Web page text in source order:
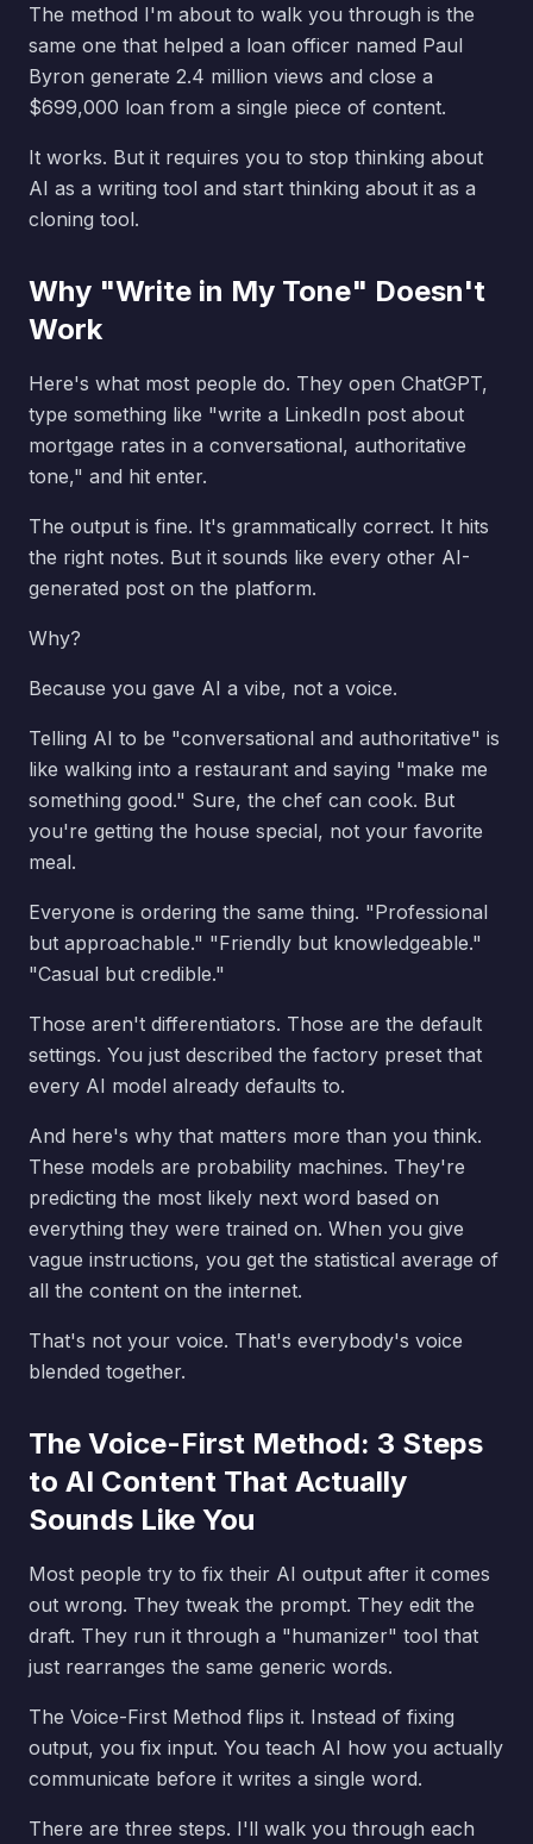
The method I'm about to walk you through is the
same one that helped a loan officer named Paul
Byron generate 2.4 million views and close a
$699,000 loan from a single piece of content.
It works. But it requires you to stop thinking about
AI as a writing tool and start thinking about it as a
cloning tool.
Why "Write in My Tone" Doesn't
Work
Here's what most people do. They open ChatGPT,
type something like "write a LinkedIn post about
mortgage rates in a conversational, authoritative
tone," and hit enter.
The output is fine. It's grammatically correct. It hits
the right notes. But it sounds like every other AI-
generated post on the platform.
Why?
Because you gave AI a vibe, not a voice.
Telling AI to be "conversational and authoritative" is
like walking into a restaurant and saying "make me
something good." Sure, the chef can cook. But
you're getting the house special, not your favorite
meal.
Everyone is ordering the same thing. "Professional
but approachable." "Friendly but knowledgeable."
"Casual but credible."
Those aren't differentiators. Those are the default
settings. You just described the factory preset that
every AI model already defaults to.
And here's why that matters more than you think.
These models are probability machines. They're
predicting the most likely next word based on
everything they were trained on. When you give
vague instructions, you get the statistical average of
all the content on the internet.
That's not your voice. That's everybody's voice
blended together.
The Voice-First Method: 3 Steps
to AI Content That Actually
Sounds Like You
Most people try to fix their AI output after it comes
out wrong. They tweak the prompt. They edit the
draft. They run it through a "humanizer" tool that
just rearranges the same generic words.
The Voice-First Method flips it. Instead of fixing
output, you fix input. You teach AI how you actually
communicate before it writes a single word.
There are three steps. I'll walk you through each